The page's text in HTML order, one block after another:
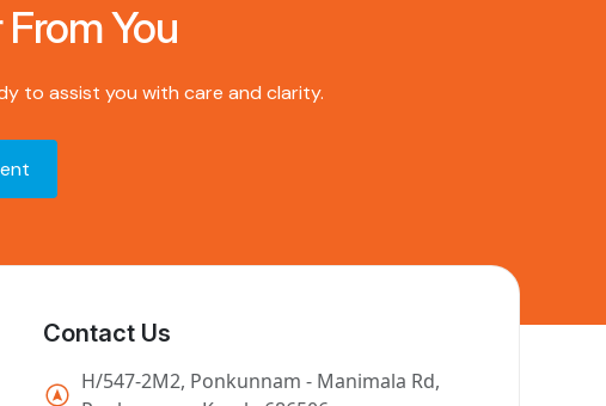
You
to assist you with care and clarity.
Contact Us
H/547-2M2, Ponkunnam - Manimala Rd,